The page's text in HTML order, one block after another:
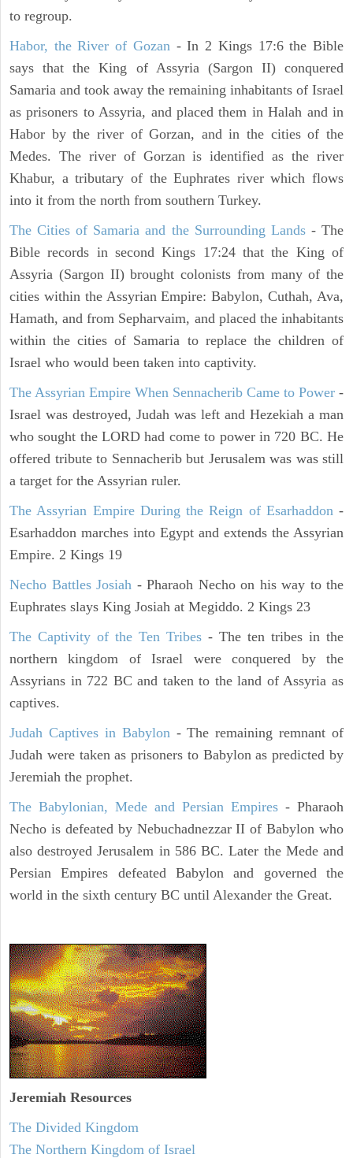
to regroup.
Habor, the River of Gozan- In 2 Kings 17:6 the Bible
says that the King of Assyria (Sargon II) conquered
Samaria and took away the remaining inhabitants of Israel
as prisoners to Assyria, and placed them in Halah and in
Habor by the river of Gorzan, and in the cities of the
Medes. The river of Gorzan is identified as the river
Khabur, a tributary of the Euphrates river which flows
into it from the north from southern Turkey.
The Cities of Samaria and the Surrounding Lands- The
Bible records in second Kings 17:24 that the King of
Assyria (Sargon II) brought colonists from many of the
cities within the Assyrian Empire: Babylon, Cuthah, Ava,
Hamath, and from Sepharvaim, and placed the inhabitants
within the cities of Samaria to replace the children of
Israel who would been taken into captivity.
The Assyrian Empire When Sennacherib Came to Power -
Israel was destroyed, Judah was left and Hezekiah a man
who sought the LORD had come to power in 720 BC. He
offered tribute to Sennacherib but Jerusalem was was still
a target for the Assyrian ruler.
The Assyrian Empire During the Reign of Esarhaddon-
Esarhaddon marches into Egypt and extends the Assyrian
Empire. 2 Kings 19
Necho Battles Josiah - Pharaoh Necho on his way to the
Euphrates slays King Josiah at Megiddo. 2 Kings 23
The Captivity of the Ten Tribes - The ten tribes in the
northern kingdom of Israel were conquered by the
Assyrians in 722 BC and taken to the land of Assyria as
captives.
Judah Captives in Babylon- The remaining remnant of
Judah were taken as prisoners to Babylon as predicted by
Jeremiah the prophet.
The Babylonian, Mede and Persian Empires - Pharaoh
Necho is defeated by Nebuchadnezzar II of Babylon who
also destroyed Jerusalem in 586 BC. Later the Mede and
Persian Empires defeated Babylon and governed the
world in the sixth century BC until Alexander the Great.
Jeremiah Resources
The Divided Kingdom
The Northern Kingdom of Israel